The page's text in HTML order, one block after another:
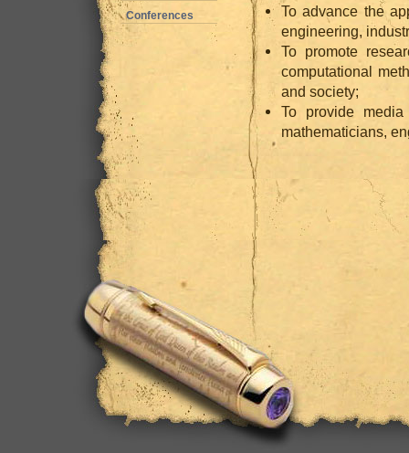
To advance the
engineering,
To promote
computational
and society;
To provide
mathematicians,
Conferences